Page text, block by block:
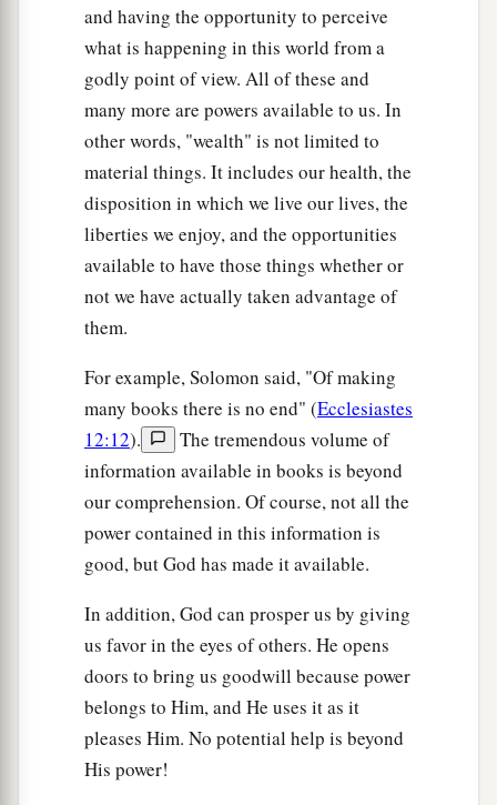
and having the opportunity to perceive
what is happening in this world from a
godly point of view. All of these and
many more are powers available to us. In
other words, "wealth" is not limited to
material things. It includes our health, the
disposition in which we live our lives, the
liberties we enjoy, and the opportunities
available to have those things whether or
not we have actually taken advantage of
them.
For example, Solomon said, "Of making
many books there is no end" (Ecclesiastes
12:12).
The tremendous volume of
information available in books is beyond
our comprehension. Of course, not all the
power contained in this information is
good, but God has made it available.
In addition, God can prosper us by giving
us favor in the eyes of others. He opens
doors to bring us goodwill because power
belongs to Him, and He uses it as it
pleases Him. No potential help is beyond
His power!